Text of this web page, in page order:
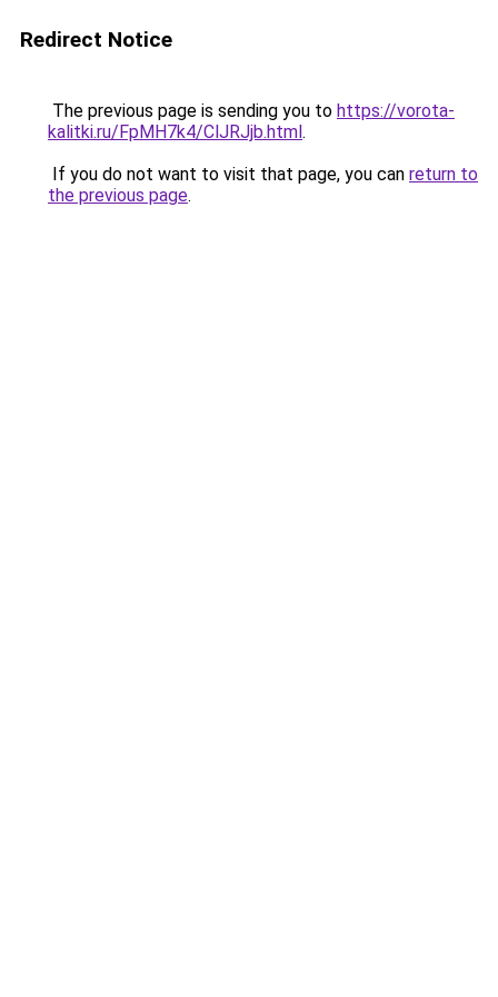
Redirect Notice
The previous page is sending you to https://vorota-
kalitki.ru/FpMH7k4/ClJRJjb.html.
If you do not want to visit that page, you can return to
the previous page.